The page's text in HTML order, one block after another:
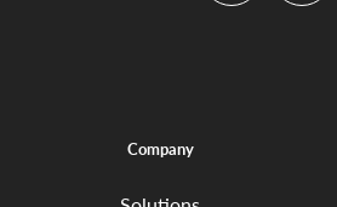
Company